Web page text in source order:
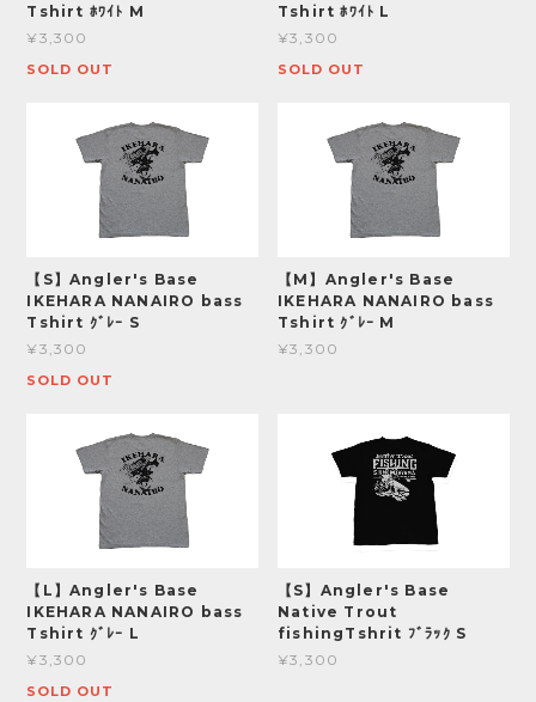
Tshirt ﾎﾜｲﾄ M
¥3,300
SOLD OUT
Tshirt ﾎﾜｲﾄ L
¥3,300
SOLD OUT
【S】Angler's Base
IKEHARA NANAIRO bass
Tshirt ｸﾞﾚｰ S
¥3,300
SOLD OUT
【M】Angler's Base
IKEHARA NANAIRO bass
Tshirt ｸﾞﾚｰ M
¥3,300
【L】Angler's Base
IKEHARA NANAIRO bass
Tshirt ｸﾞﾚｰ L
¥3,300
SOLD OUT
【S】Angler's Base
Native Trout
fishingTshrit ﾌﾞﾗｯｸ S
¥3,300